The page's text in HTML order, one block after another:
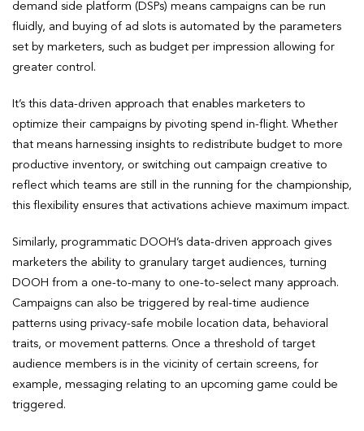
demand side platform (DSPs) means campaigns can be run
fluidly, and buying of ad slots is automated by the parameters
set by marketers, such as budget per impression allowing for
greater control.
It’s this data-driven approach that enables marketers to
optimize their campaigns by pivoting spend in-flight. Whether
that means harnessing insights to redistribute budget to more
productive inventory, or switching out campaign creative to
reflect which teams are still in the running for the championship,
this flexibility ensures that activations achieve maximum impact.
Similarly, programmatic DOOH’s data-driven approach gives
marketers the ability to granulary target audiences, turning
DOOH from a one-to-many to one-to-select many approach.
Campaigns can also be triggered by real-time audience
patterns using privacy-safe mobile location data, behavioral
traits, or movement patterns. Once a threshold of target
audience members is in the vicinity of certain screens, for
example, messaging relating to an upcoming game could be
triggered.